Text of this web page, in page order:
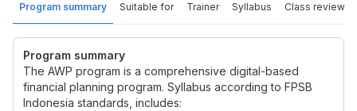
Program summary Suitable for Trainer Syllabus Class review
Program summary
The AWP program is a comprehensive digital-based
financial planning program. Syllabus according to FPSB
Indonesia standards, includes: